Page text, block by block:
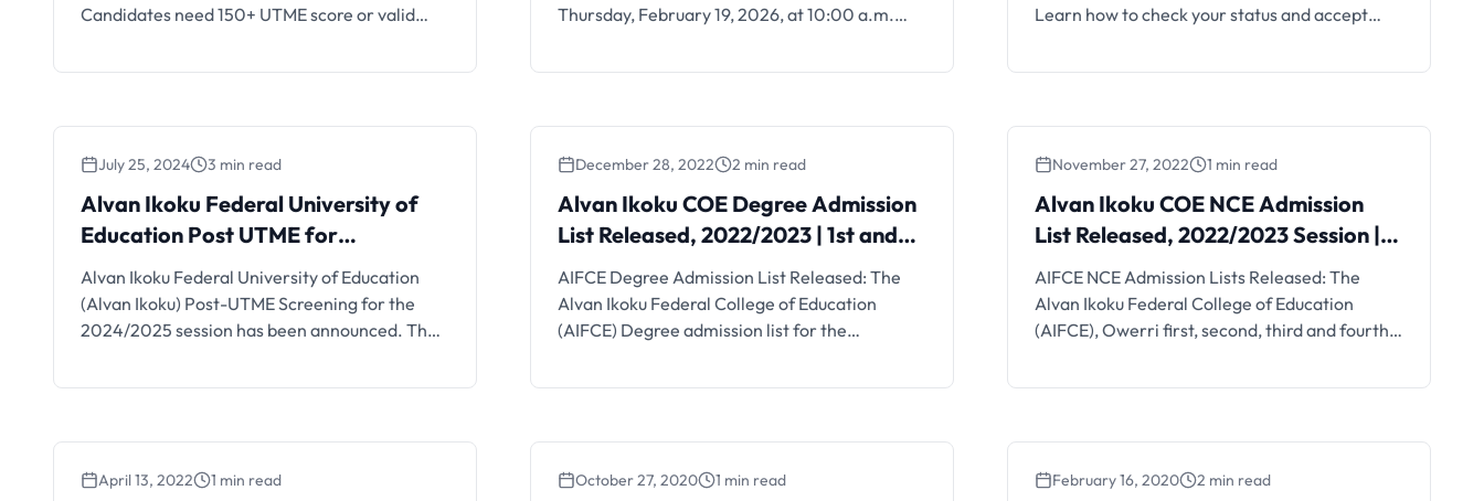
Candidates need 150+ UTME score or valid
Thursday, February 19, 2026, at 10:00 a.m.
Learn how to check your status and accept
July 25, 2024 3 min read
Alvan Ikoku Federal University of
Education Post UTME for
2024/2025 Session
Alvan Ikoku Federal University of Education
(Alvan Ikoku) Post-UTME Screening for the
2024/2025 session has been announced. The
degree programme is 140. The cut-off mark is
Matriculation Examination (UTME) for the
the NCE programme. …
December 28, 2022 2 min read
Alvan Ikoku COE Degree Admission
List Released, 2022/2023 | 1st and
2nd Batch
AIFCE Degree Admission List Released: The
Alvan Ikoku Federal College of Education
(AIFCE) Degree admission list for the
how to check your admission status below.
as well as the Direct Entry 1st, 2nd, 3rd and 4th
November 27, 2022 1 min read
Alvan Ikoku COE NCE Admission
List Released, 2022/2023 Session |
1st Batch
AIFCE NCE Admission Lists Released: The
Alvan Ikoku Federal College of Education
(AIFCE), Owerri first, second, third and fourth
into its various NCE programmes for the
April 13, 2022 1 min read October 27, 2020 1 min read February 16, 2020 2 min read